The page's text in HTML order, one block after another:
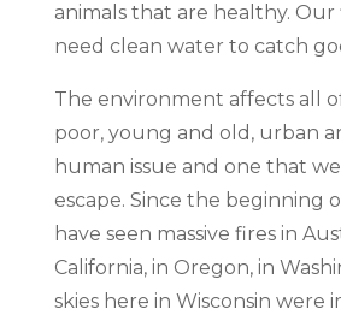
animals that are healthy.
need clean water to catch
The environment affects all
poor, young and old, urban
human issue and one that
escape. Since the beginning
have seen massive fires in
California, in Oregon, in
skies here in Wisconsin were